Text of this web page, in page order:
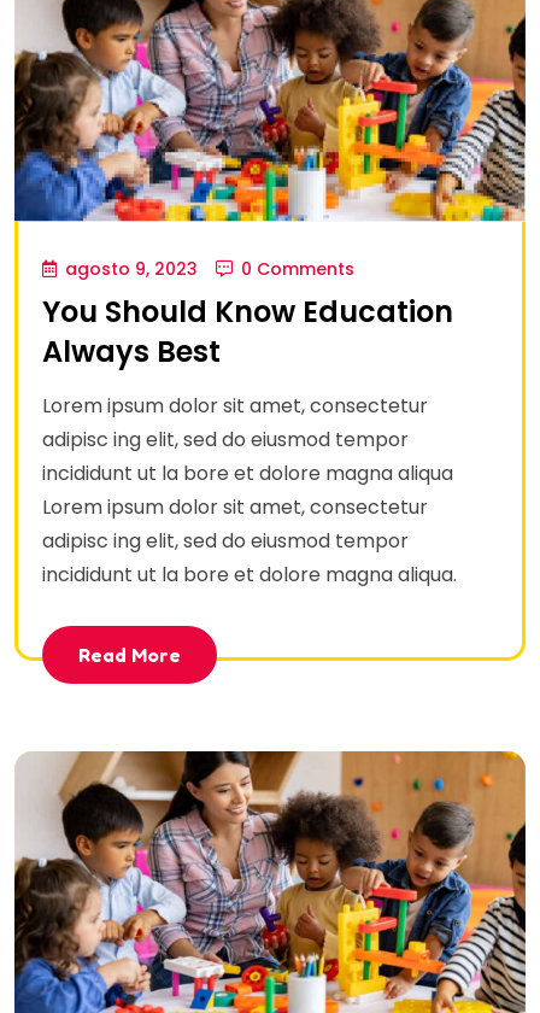
agosto 9, 2023 0 Comments
You Should Know Education
Always Best
Lorem ipsum dolor sit amet, consectetur
adipisc ing elit, sed do eiusmod tempor
incididunt ut la bore et dolore magna aliqua
Lorem ipsum dolor sit amet, consectetur
adipisc ing elit, sed do eiusmod tempor
incididunt ut la bore et dolore magna aliqua.
Read More